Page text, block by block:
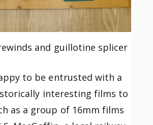
and guillotine splicer
to be entrusted with a
interesting films to
as a group of 16mm films